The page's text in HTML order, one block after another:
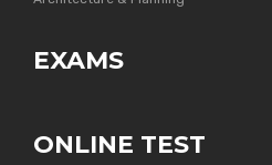
EXAMS
ONLINE TEST